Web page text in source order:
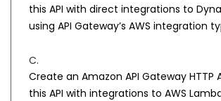
this API with direct integrations to
using API Gateway’s AWS integration
C.
Create an Amazon API Gateway HTTP
this API with integrations to AWS